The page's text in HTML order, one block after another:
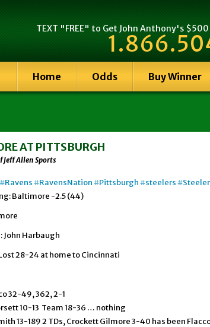
TEXT "FREE" to Get John Anthony's $500
Home Odds Buy Winner
AT PITTSBURGH
Jeff Allen Sports
#Ravens#RavensNation#Pittsburgh#steelers#
Baltimore -2.5 (44)
John Harbaugh
28-24 at home to Cincinnati
32-49, 362, 2-1
10-13 Team 18-36 … nothing
13-189 2 TDs, Crockett Gilmore 3-40 has been